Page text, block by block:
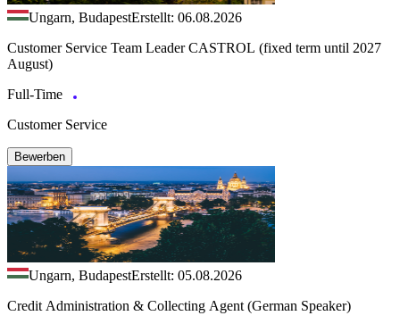
Ungarn, BudapestErstellt: 06.08.2026
Customer Service Team Leader CASTROL (fixed term until 2027
August)
Full-Time
Customer Service
Bewerben
Ungarn, BudapestErstellt: 05.08.2026
Credit Administration & Collecting Agent (German Speaker)